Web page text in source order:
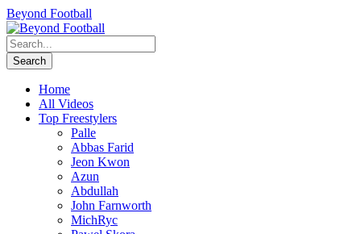
Beyond Football
Home
All Videos
Top Freestylers
Palle
Abbas Farid
Jeon Kwon
Azun
Abdullah
John Farnworth
MichRyc